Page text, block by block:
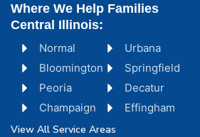
Normal
Bloomington
Peoria
Champaign
Urbana
Springfield
Decatur
Effingham
View All Service Areas
Where We Help Families
Central Illinois: